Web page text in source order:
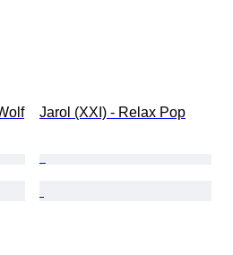
Jarol (XXI) - Relax Pop